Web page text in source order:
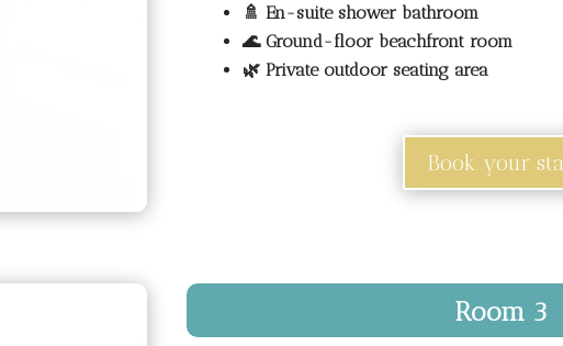
🚿 En-suite shower bathroom
🌊 Ground-floor beachfront room
🌿 Private outdoor seating area
Book your
Room 3